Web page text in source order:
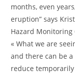
months, even
eruption” says
Hazard Monitoring
« What we are
and there can be
reduce